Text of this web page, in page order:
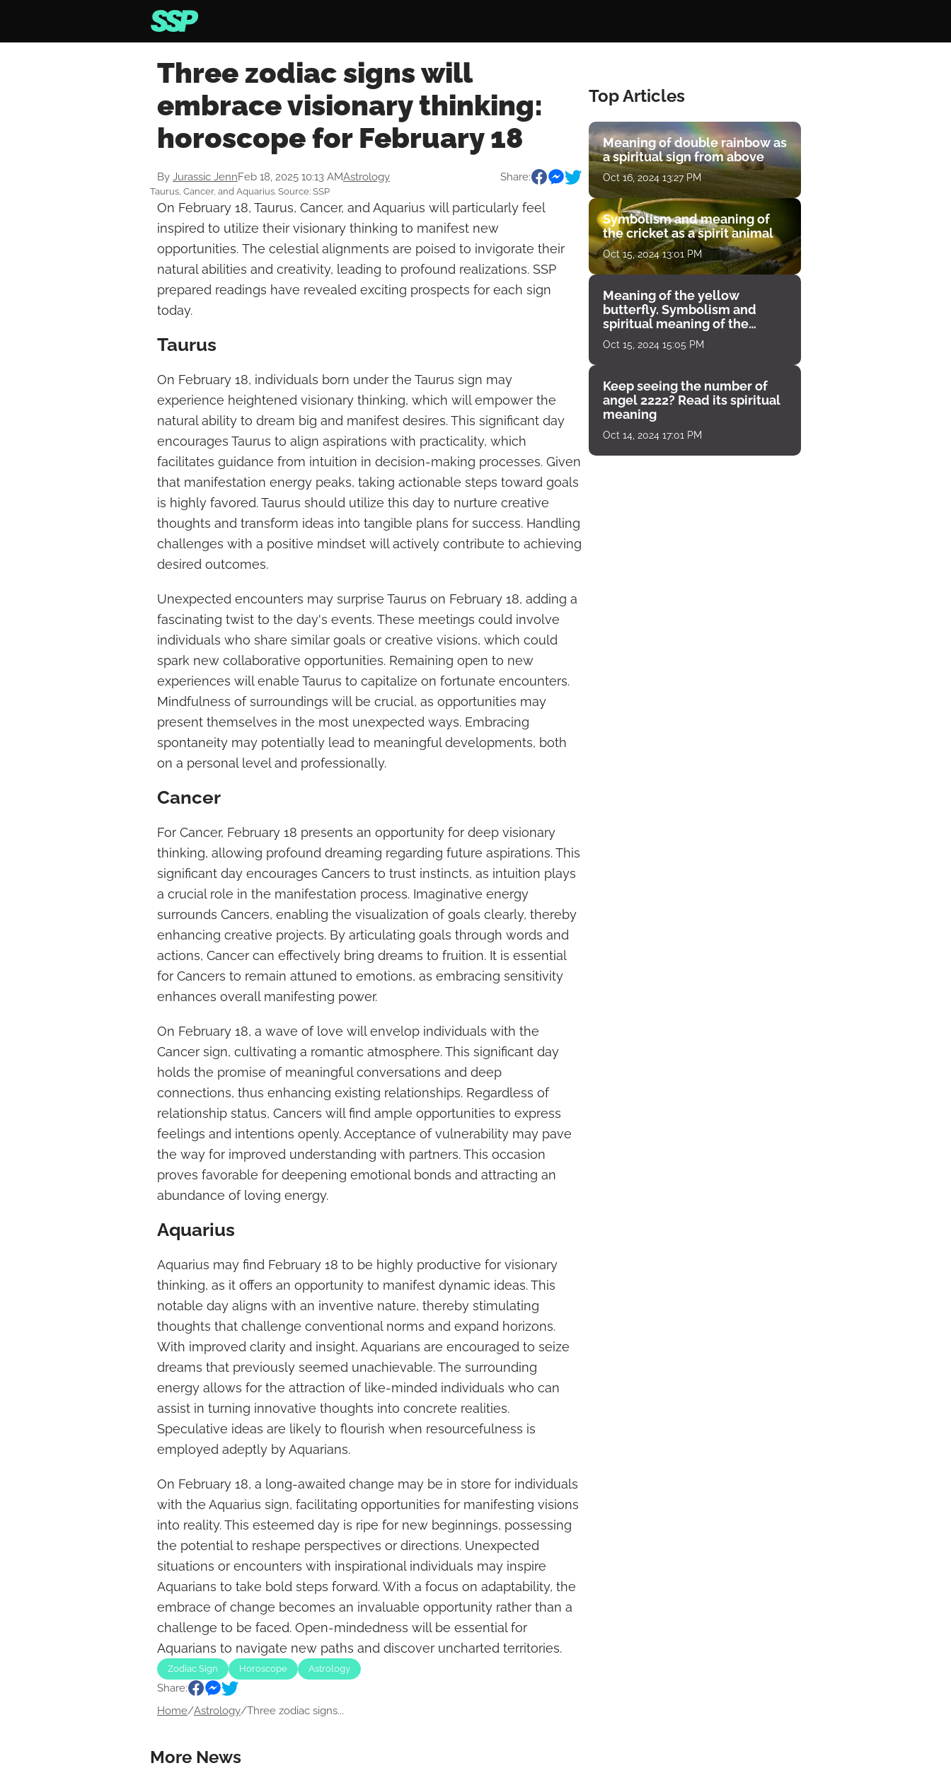
Three zodiac signs will
embrace visionary thinking:
horoscope for February 18
By Jurassic JennFeb 18, 2025 10:13 AMAstrology Share:
Taurus, Cancer, and Aquarius. Source: SSP
On February 18, Taurus, Cancer, and Aquarius will particularly feel
inspired to utilize their visionary thinking to manifest new
opportunities. The celestial alignments are poised to invigorate their
natural abilities and creativity, leading to profound realizations. SSP
prepared readings have revealed exciting prospects for each sign
today.
Taurus
On February 18, individuals born under the Taurus sign may
experience heightened visionary thinking, which will empower the
natural ability to dream big and manifest desires. This significant day
encourages Taurus to align aspirations with practicality, which
facilitates guidance from intuition in decision-making processes. Given
that manifestation energy peaks, taking actionable steps toward goals
is highly favored. Taurus should utilize this day to nurture creative
thoughts and transform ideas into tangible plans for success. Handling
challenges with a positive mindset will actively contribute to achieving
desired outcomes.
Unexpected encounters may surprise Taurus on February 18, adding a
fascinating twist to the day's events. These meetings could involve
individuals who share similar goals or creative visions, which could
spark new collaborative opportunities. Remaining open to new
experiences will enable Taurus to capitalize on fortunate encounters.
Mindfulness of surroundings will be crucial, as opportunities may
present themselves in the most unexpected ways. Embracing
spontaneity may potentially lead to meaningful developments, both
on a personal level and professionally.
Cancer
For Cancer, February 18 presents an opportunity for deep visionary
thinking, allowing profound dreaming regarding future aspirations. This
significant day encourages Cancers to trust instincts, as intuition plays
a crucial role in the manifestation process. Imaginative energy
surrounds Cancers, enabling the visualization of goals clearly, thereby
enhancing creative projects. By articulating goals through words and
actions, Cancer can effectively bring dreams to fruition. It is essential
for Cancers to remain attuned to emotions, as embracing sensitivity
enhances overall manifesting power.
On February 18, a wave of love will envelop individuals with the
Cancer sign, cultivating a romantic atmosphere. This significant day
holds the promise of meaningful conversations and deep
connections, thus enhancing existing relationships. Regardless of
relationship status, Cancers will find ample opportunities to express
feelings and intentions openly. Acceptance of vulnerability may pave
the way for improved understanding with partners. This occasion
proves favorable for deepening emotional bonds and attracting an
abundance of loving energy.
Aquarius
Aquarius may find February 18 to be highly productive for visionary
thinking, as it offers an opportunity to manifest dynamic ideas. This
notable day aligns with an inventive nature, thereby stimulating
thoughts that challenge conventional norms and expand horizons.
With improved clarity and insight, Aquarians are encouraged to seize
dreams that previously seemed unachievable. The surrounding
energy allows for the attraction of like-minded individuals who can
assist in turning innovative thoughts into concrete realities.
Speculative ideas are likely to flourish when resourcefulness is
employed adeptly by Aquarians.
On February 18, a long-awaited change may be in store for individuals
with the Aquarius sign, facilitating opportunities for manifesting visions
into reality. This esteemed day is ripe for new beginnings, possessing
the potential to reshape perspectives or directions. Unexpected
situations or encounters with inspirational individuals may inspire
Aquarians to take bold steps forward. With a focus on adaptability, the
embrace of change becomes an invaluable opportunity rather than a
challenge to be faced. Open-mindedness will be essential for
Aquarians to navigate new paths and discover uncharted territories.
Zodiac Sign Horoscope Astrology
Share:
Home/Astrology/Three zodiac signs...
Top Articles
Meaning of double rainbow as
a spiritual sign from above
Oct 16, 2024 13:27 PM
Symbolism and meaning of
the cricket as a spirit animal
Oct 15, 2024 13:01 PM
Meaning of the yellow
butterfly. Symbolism and
spiritual meaning of the
encounter
Oct 15, 2024 15:05 PM
Keep seeing the number of
angel 2222? Read its spiritual
meaning
Oct 14, 2024 17:01 PM
More News